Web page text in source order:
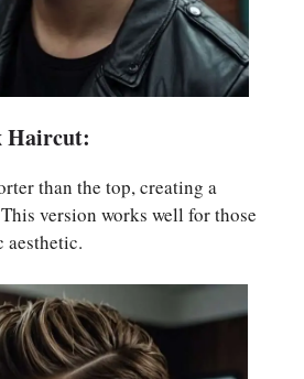
Haircut:
than the top, creating a
version works well for those
aesthetic.